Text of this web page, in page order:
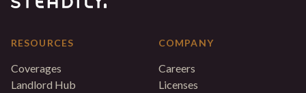
RESOURCES
Coverages
Landlord Hub
COMPANY
Careers
Licenses